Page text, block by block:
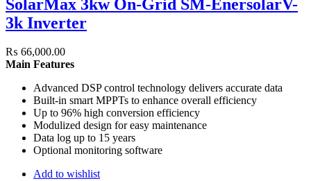
SolarMax 3kw On-Grid SM-EnersolarV-
3k Inverter
₨ 66,000.00
Main Features
Advanced DSP control technology delivers accurate data
Built-in smart MPPTs to enhance overall efficiency
Up to 96% high conversion efficiency
Modulized design for easy maintenance
Data log up to 15 years
Optional monitoring software
Add to wishlist